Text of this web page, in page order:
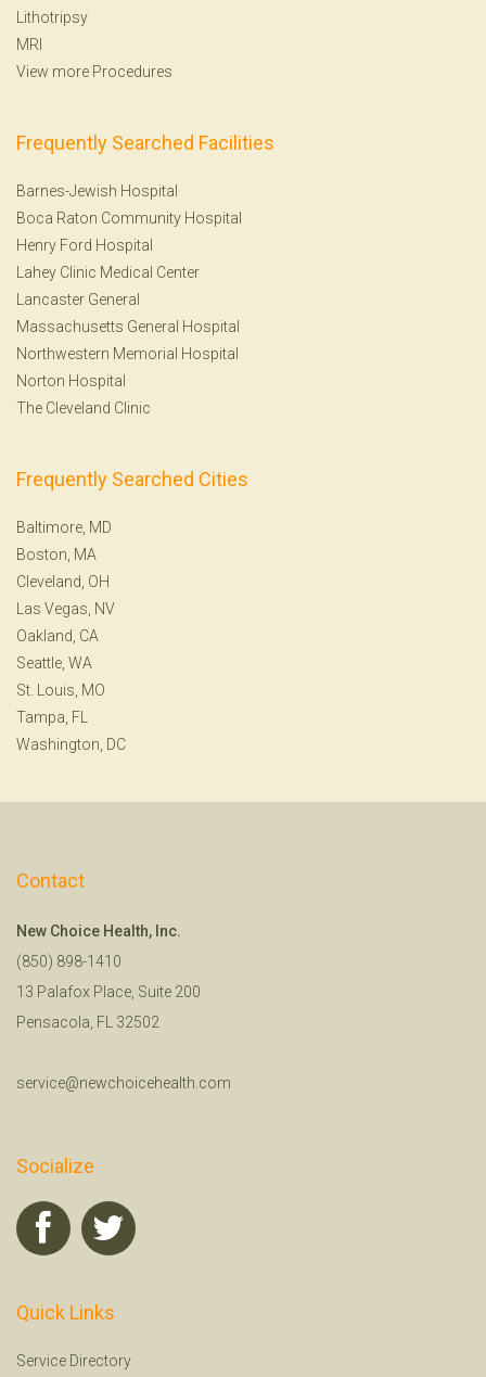
Lithotripsy
MRI
View more Procedures
Frequently Searched Facilities
Barnes-Jewish Hospital
Boca Raton Community Hospital
Henry Ford Hospital
Lahey Clinic Medical Center
Lancaster General
Massachusetts General Hospital
Northwestern Memorial Hospital
Norton Hospital
The Cleveland Clinic
Frequently Searched Cities
Baltimore, MD
Boston, MA
Cleveland, OH
Las Vegas, NV
Oakland, CA
Seattle, WA
St. Louis, MO
Tampa, FL
Washington, DC
Contact
New Choice Health, Inc.
(850) 898-1410
13 Palafox Place, Suite 200
Pensacola, FL 32502
service@newchoicehealth.com
Socialize
Quick Links
Service Directory